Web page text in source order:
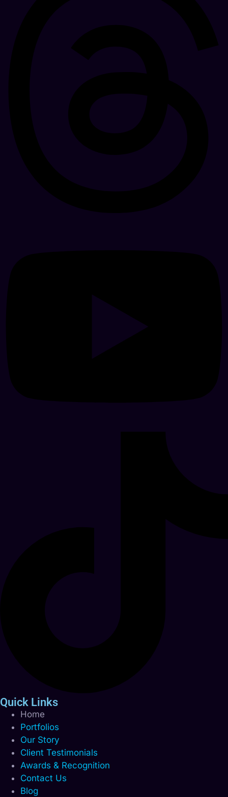
Quick Links
Home
Portfolios
Our Story
Client Testimonials
Awards & Recognition
Contact Us
Blog